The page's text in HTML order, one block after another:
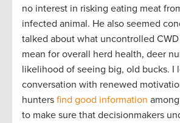
no interest in risking eating meat
infected animal. He also seemed
talked about what uncontrolled
mean for overall herd health, deer
likelihood of seeing big, old bucks. I
conversation with renewed
hunters find good information
to make sure that decisionmakers